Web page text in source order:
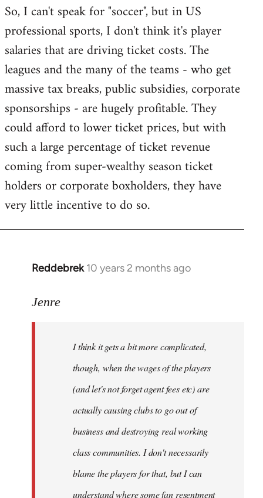
So, I can't speak for "soccer", but in US
professional sports, I don't think it's player
salaries that are driving ticket costs. The
leagues and the many of the teams - who get
massive tax breaks, public subsidies, corporate
sponsorships - are hugely profitable. They
could afford to lower ticket prices, but with
such a large percentage of ticket revenue
coming from super-wealthy season ticket
holders or corporate boxholders, they have
very little incentive to do so.
Reddebrek 10 years 2 months ago
In
to
libcom.org
Jenre
I think it gets a bit more complicated,
though, when the wages of the players
(and let's not forget agent fees etc) are
actually causing clubs to go out of
business and destroying real working
class communities. I don't necessarily
blame the players for that, but I can
understand where some fan resentment